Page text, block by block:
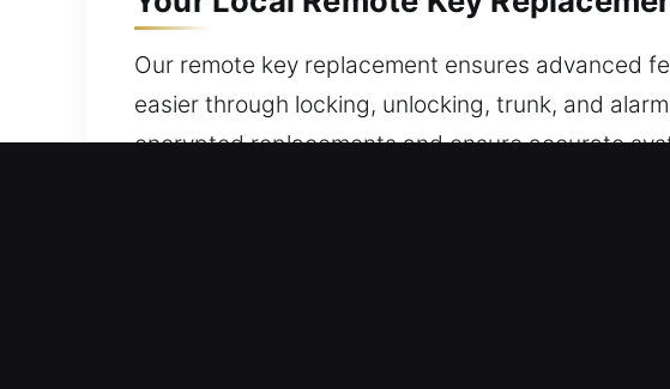
Our remote key replacement ensures advanced
easier through locking, unlocking, trunk, and
encrypted replacements and ensure accurate